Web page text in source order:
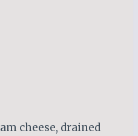
cheese, drained